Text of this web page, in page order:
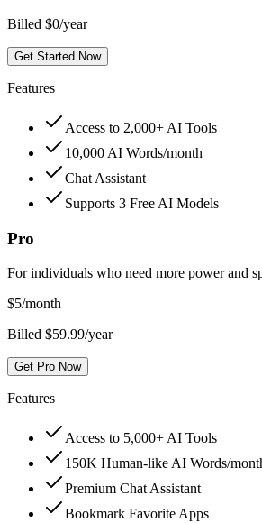
Billed $0/year
Get Started Now
Features
Access to 2,000+ AI Tools
10,000 AI Words/month
Chat Assistant
Supports 3 Free AI Models
Pro
For individuals who need more power and
$5/month
Billed $59.99/year
Get Pro Now
Features
Access to 5,000+ AI Tools
150K Human-like AI Words/
Premium Chat Assistant
Bookmark Favorite Apps